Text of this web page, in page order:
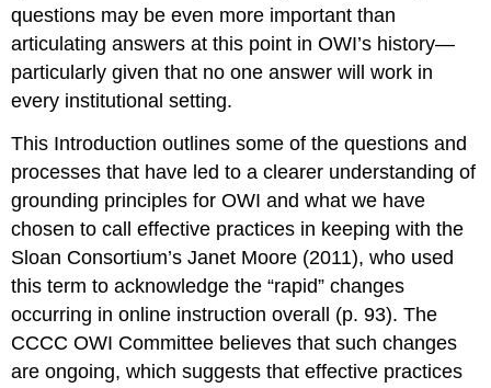
questions may be even more important than
articulating answers at this point in OWI’s history—
particularly given that no one answer will work in
every institutional setting.
This Introduction outlines some of the questions and
processes that have led to a clearer understanding of
grounding principles for OWI and what we have
chosen to calleffective practices in keeping with the
Sloan Consortium’s Janet Moore (2011), who used
this term to acknowledge the “rapid” changes
occurring in online instruction overall (p. 93). The
CCCC OWI Committee believes that such changes
are ongoing, which suggests that effective practices